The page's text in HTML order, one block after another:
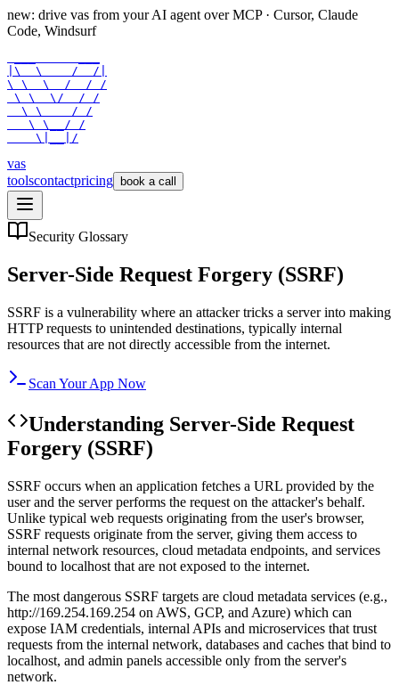
new: drive vas from your AI agent over MCP · Cursor, Claude
Code, Windsurf
|\  \    /  /|
\ \  \  /  / /
\ \  \/  / /
  \ \    / /
   \ \__/ /
    \|__|/
vas
toolscontactpricing book a call
Security Glossary
Server-Side Request Forgery (SSRF)
SSRF is a vulnerability where an attacker tricks a server into making
HTTP requests to unintended destinations, typically internal
resources that are not directly accessible from the internet.
Scan Your App Now
Understanding Server-Side Request
Forgery (SSRF)
SSRF occurs when an application fetches a URL provided by the
user and the server performs the request on the attacker's behalf.
Unlike typical web requests originating from the user's browser,
SSRF requests originate from the server, giving them access to
internal network resources, cloud metadata endpoints, and services
bound to localhost that are not exposed to the internet.
The most dangerous SSRF targets are cloud metadata services (e.g.,
http://169.254.169.254 on AWS, GCP, and Azure) which can
expose IAM credentials, internal APIs and microservices that trust
requests from the internal network, databases and caches that bind to
localhost, and admin panels accessible only from the server's
network.